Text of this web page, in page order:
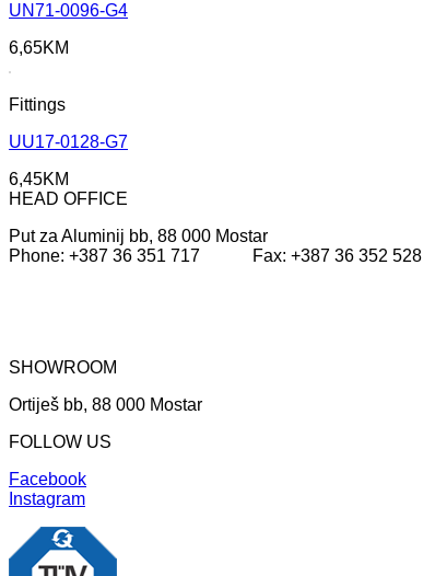
UN71-0096-G4
6,65KM
Fittings
UU17-0128-G7
6,45KM
HEAD OFFICE
Put za Aluminij bb, 88 000 Mostar
Phone: +387 36 351 717 Fax: +387 36 352 528
SHOWROOM
Ortiješ bb, 88 000 Mostar
FOLLOW US
Facebook
Instagram